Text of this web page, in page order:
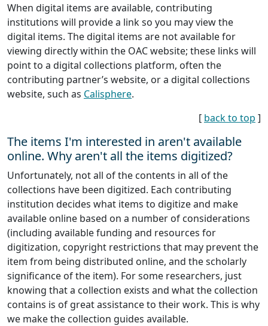
When digital items are available, contributing
institutions will provide a link so you may view the
digital items. The digital items are not available for
viewing directly within the OAC website; these links will
point to a digital collections platform, often the
contributing partner’s website, or a digital collections
website, such as Calisphere.
[ back to top ]
The items I'm interested in aren't available
online. Why aren't all the items digitized?
Unfortunately, not all of the contents in all of the
collections have been digitized. Each contributing
institution decides what items to digitize and make
available online based on a number of considerations
(including available funding and resources for
digitization, copyright restrictions that may prevent the
item from being distributed online, and the scholarly
significance of the item). For some researchers, just
knowing that a collection exists and what the collection
contains is of great assistance to their work. This is why
we make the collection guides available.